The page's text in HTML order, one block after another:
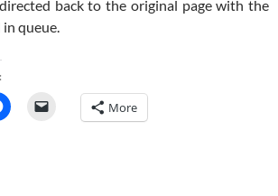
back to the original page with the
queue.
More